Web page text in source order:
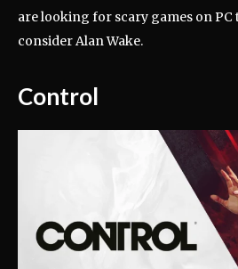
are looking for scary games on PC
consider Alan Wake.
Control